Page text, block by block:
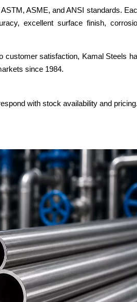
ASME, and ANSI standards.
excellent surface finish,
customer satisfaction, Kamal Steels
since 1984.
with stock availability and pricing.